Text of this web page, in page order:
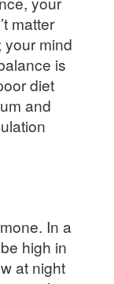
matter
mind
is
diet
and
In a
high in
at night